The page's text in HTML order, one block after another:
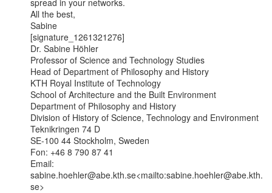
spread in your networks.
All the best,
Sabine
[signature_1261321276]
Dr. Sabine Höhler
Professor of Science and Technology Studies
Head of Department of Philosophy and History
KTH Royal Institute of Technology
School of Architecture and the Built Environment
Department of Philosophy and History
Division of History of Science, Technology and Environment
Teknikringen 74 D
SE-100 44 Stockholm, Sweden
Fon: +46 8 790 87 41
Email:
sabine.hoehler@abe.kth.se<mailto:sabine.hoehler@abe.kth.
se>